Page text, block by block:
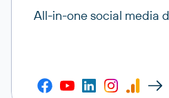
All-in-one social media